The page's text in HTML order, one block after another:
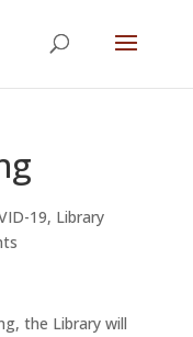
19, Library
the Library will